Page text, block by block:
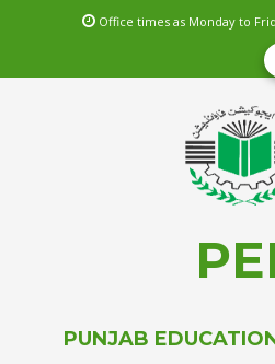
Office times as Monday to
PUNJAB